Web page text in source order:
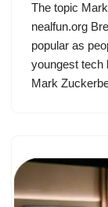
The topic
nealfun.org
popular as
youngest tech
Mark